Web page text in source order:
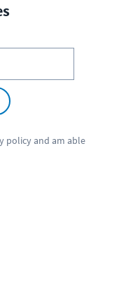
policyand am able